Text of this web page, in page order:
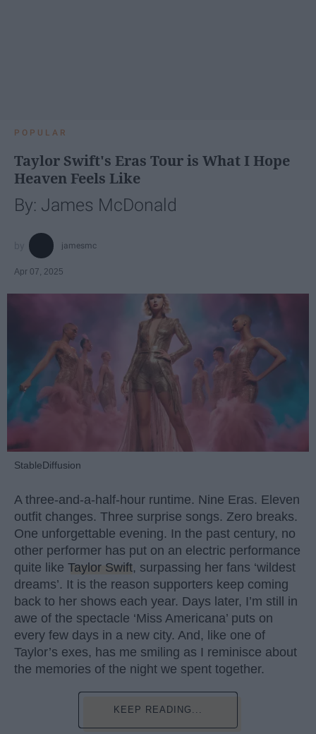
POPULAR
Taylor Swift's Eras Tour is What I Hope
Heaven Feels Like
By: James McDonald
jamesmc
Apr 07, 2025
StableDiffusion
A three-and-a-half-hour runtime. Nine Eras. Eleven
outfit changes. Three surprise songs. Zero breaks.
One unforgettable evening. In the past century, no
other performer has put on an electric performance
quite like Taylor Swift, surpassing her fans ‘wildest
dreams’. It is the reason supporters keep coming
back to her shows each year. Days later, I’m still in
awe of the spectacle ‘Miss Americana’ puts on
every few days in a new city. And, like one of
Taylor’s exes, has me smiling as I reminisce about
the memories of the night we spent together.
KEEP READING...